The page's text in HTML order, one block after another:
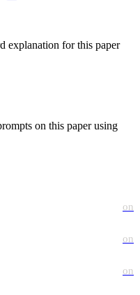
explanation for this paper
on this paper using
on
on
on